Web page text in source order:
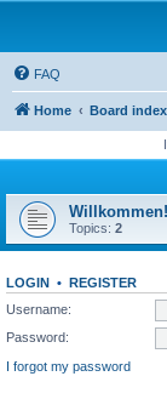
FAQ
Home Board index
Willkommen!
Topics: 2
LOGIN • REGISTER
Username:
Password:
I forgot my password